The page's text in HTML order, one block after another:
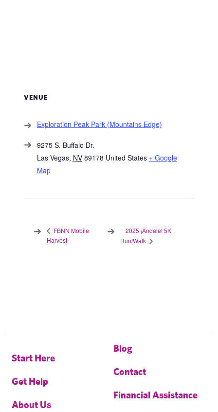
VENUE
Exploration Peak Park (Mountains Edge)
9275 S. Buffalo Dr.
Las Vegas, NV 89178 United States + Google
Map
FBNN Mobile
Harvest
2025 ¡Andale! 5K
Run/Walk
Start Here
Get Help
About Us
Blog
Contact
Financial Assistance